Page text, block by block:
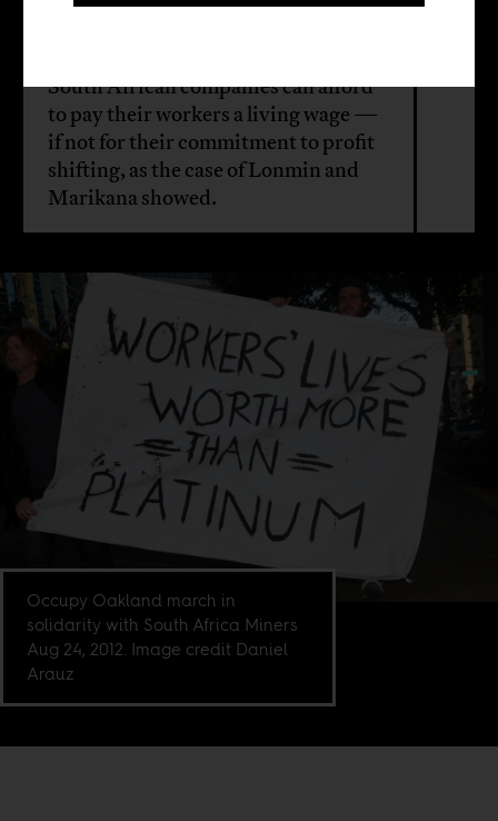
Dominic Brown
South African companies can afford
to pay their workers a living wage —
if not for their commitment to profit
shifting, as the case of Lonmin and
Marikana showed.
Occupy Oakland march in
solidarity with South Africa Miners
Aug 24, 2012. Image credit Daniel
Arauz